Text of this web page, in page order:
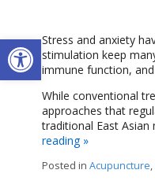
Open toolbar
Stress and anxiety
stimulation keep
immune function,
While conventional
approaches that
traditional East Asian
reading »
Posted in Acupuncture,